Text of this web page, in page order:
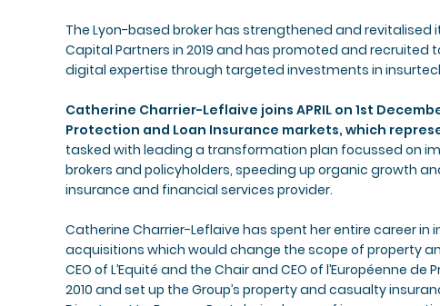
The Lyon-based broker has strengthened and
Capital Partners in 2019 and has promoted and recruited
digital expertise through targeted investments in
Catherine Charrier-Leflaive joins APRIL on 1st
Protection and Loan Insurance markets, which
tasked with leading a transformation plan focussed on
brokers and policyholders, speeding up organic growth
insurance and financial services provider.
Catherine Charrier-Leflaive has spent her entire career in
acquisitions which would change the scope of property
CEO of L’Equité and the Chair and CEO of l’Européenne
2010 and set up the Group’s property and casualty